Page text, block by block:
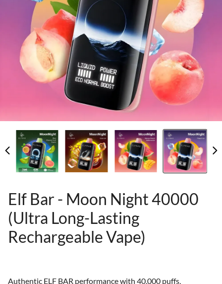
Elf Bar - Moon Night 40000
(Ultra Long-Lasting
Rechargeable Vape)
Authentic ELF BAR performance with 40,000 puffs,